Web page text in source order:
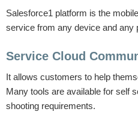
Salesforce1 platform is the
service from any device and any
Service Cloud
It allows customers to help
Many tools are available for self
shooting requirements.